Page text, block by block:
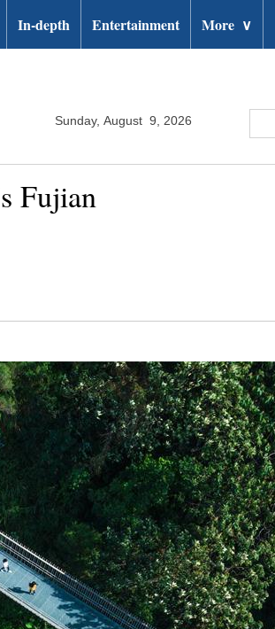
In-depth Entertainment More ∨
Sunday, August 9, 2026
Fujian